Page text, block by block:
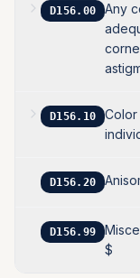
D156.00
Any
D156.10
D156.20
D156.99
$